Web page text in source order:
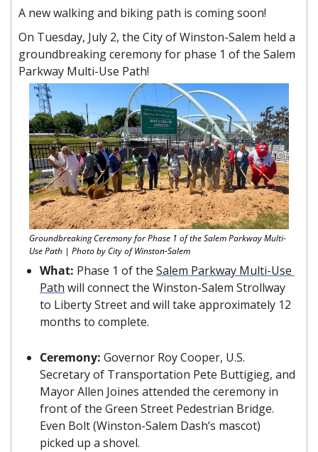
A new walking and biking path is coming soon!
On Tuesday, July 2, the City of Winston-Salem held a
groundbreaking ceremony for phase 1 of the Salem
Parkway Multi-Use Path!
Groundbreaking Ceremony for Phase 1 of the Salem Parkway Multi-
Use Path | Photo by City of Winston-Salem
What: Phase 1 of the Salem Parkway Multi-Use
Path will connect the Winston-Salem Strollway
to Liberty Street and will take approximately 12
months to complete.
Ceremony: Governor Roy Cooper, U.S.
Secretary of Transportation Pete Buttigieg, and
Mayor Allen Joines attended the ceremony in
front of the Green Street Pedestrian Bridge.
Even Bolt (Winston-Salem Dash’s mascot)
picked up a shovel.